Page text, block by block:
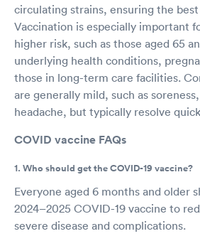
circulating strains, ensuring the
Vaccination is especially important
higher risk, such as those aged 65
underlying health conditions,
those in long-term care facilities.
are generally mild, such as
headache, but typically resolve
COVID vaccine FAQs
1. Who should get the COVID-19 vaccine?
Everyone aged 6 months and older
2024–2025 COVID-19 vaccine to
severe disease and complications.